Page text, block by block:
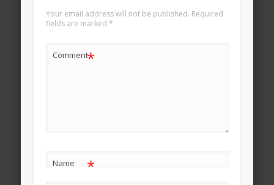
Your email address will not be published. Required
fields are marked *
Comment*
Name *